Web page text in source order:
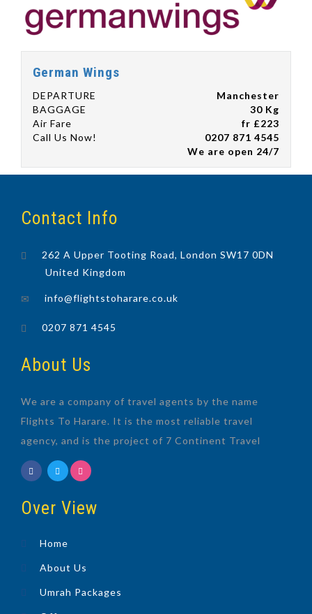
German Wings
DEPARTURE
Manchester
BAGGAGE
30 Kg
Air Fare
fr £223
Call Us Now!
0207 871 4545
We are open 24/7
Contact Info
262 A Upper Tooting Road, London SW17 0DN
United Kingdom
info@flightstoharare.co.uk
0207 871 4545
About Us
We are a company of travel agents by the name
Flights To Harare. It is the most reliable travel
agency, and is the project of 7 Continent Travel
Over View
Home
About Us
Umrah Packages